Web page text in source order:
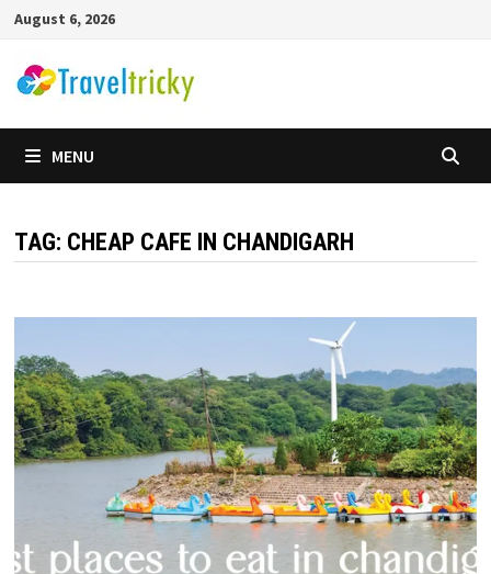
Skip
content
August 6, 2026
MENU
TAG: CHEAP CAFE IN CHANDIGARH